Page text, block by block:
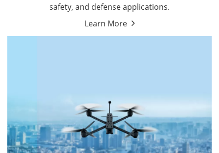
safety, and defense applications.
Learn More
Agriculture Drones
By Function
Search & Rescue Drones
Entertainment Drone
Education Drones
By Function